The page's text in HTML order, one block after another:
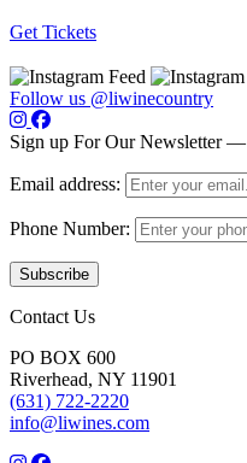
Get Tickets
Follow us @liwinecountry
Sign up For Our Newsletter —
Email address:
Phone Number:
Contact Us
PO BOX 600
Riverhead, NY 11901
(631) 722-2220
info@liwines.com